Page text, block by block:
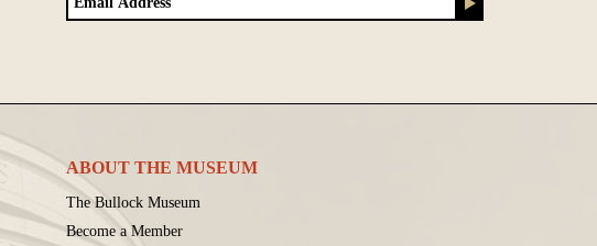
ABOUT THE MUSEUM
The Bullock Museum
Become a Member